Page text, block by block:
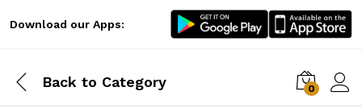
Download our Apps:
Back to Category 0